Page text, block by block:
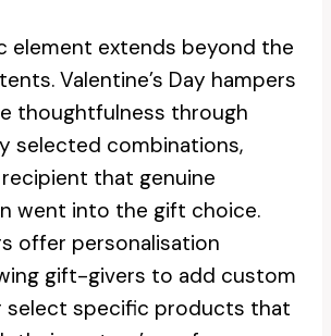
element extends beyond the
Valentine’s Day hampers
thoughtfulness through
selected combinations,
that genuine
went into the gift choice.
offer personalisation
gift-givers to add custom
select specific products that